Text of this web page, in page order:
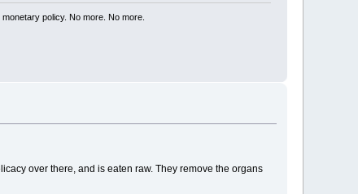
policy. No more. No more.
over there, and is eaten raw. They remove the organs